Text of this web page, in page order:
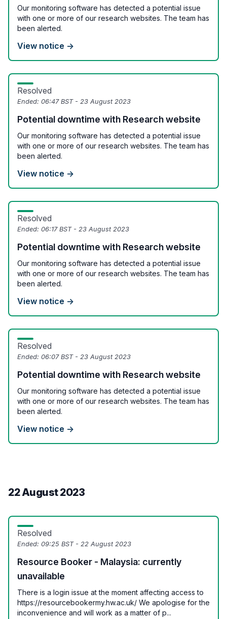
Our monitoring software has detected a potential issue
with one or more of our research websites. The team has
been alerted.
View notice →
Resolved
Ended: 06:47 BST - 23 August 2023
Potential downtime with Research website
Our monitoring software has detected a potential issue
with one or more of our research websites. The team has
been alerted.
View notice →
Resolved
Ended: 06:17 BST - 23 August 2023
Potential downtime with Research website
Our monitoring software has detected a potential issue
with one or more of our research websites. The team has
been alerted.
View notice →
Resolved
Ended: 06:07 BST - 23 August 2023
Potential downtime with Research website
Our monitoring software has detected a potential issue
with one or more of our research websites. The team has
been alerted.
View notice →
22 August 2023
Resolved
Ended: 09:25 BST - 22 August 2023
Resource Booker - Malaysia: currently
unavailable
There is a login issue at the moment affecting access to
https://resourcebookermy.hw.ac.uk/ We apologise for the
inconvenience and will work as a matter of p...